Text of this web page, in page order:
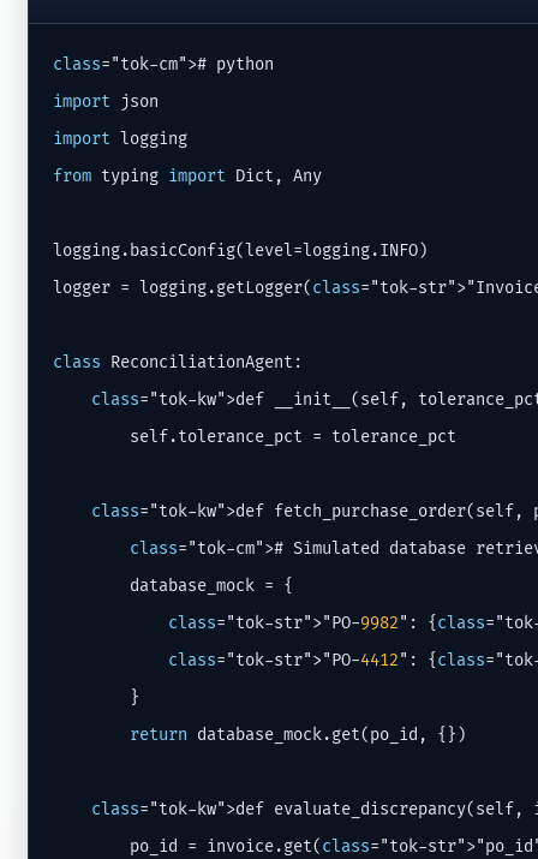
class
import
import
logging
from typing import Dict, Any
logging.basicConfig(level=logging.INFO)
logger = logging.getLogger(class="tok-
class ReconciliationAgent:
class="tok-kw">def __init__(self,
        self.tolerance_pct = tolerance_pct
class="tok-kw">def
class="tok-cm"># Simulated database
        database_mock = {
class="tok-str">"PO-9982": {class
class="tok-str">"PO-4412": {class
        }
return database_mock.get(po_id, {})
class="tok-kw">def
        po_id = invoice.get(
class="tok-